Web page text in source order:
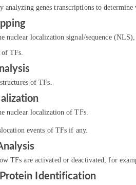
analyzing genes transcriptions to
nuclear localization signal/sequence
TFs.
of TFs.
nuclear localization of TFs.
events of TFs if any.
TFs are activated or deactivated, for
Identification